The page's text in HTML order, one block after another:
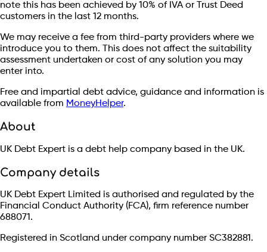
note this has been achieved by 10% of IVA or Trust Deed
customers in the last 12 months.
We may receive a fee from third-party providers where we
introduce you to them. This does not affect the suitability
assessment undertaken or cost of any solution you may
enter into.
Free and impartial debt advice, guidance and information is
available from MoneyHelper.
About
UK Debt Expert is a debt help company based in the UK.
Company details
UK Debt Expert Limited is authorised and regulated by the
Financial Conduct Authority (FCA), firm reference number
688071.
Registered in Scotland under company number SC382881.